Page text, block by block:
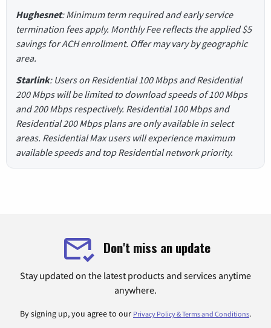
Hughesnet: Minimum term required and early service
termination fees apply. Monthly Fee reflects the applied $5
savings for ACH enrollment. Offer may vary by geographic
area.
Starlink: Users on Residential 100 Mbps and Residential
200 Mbps will be limited to download speeds of 100 Mbps
and 200 Mbps respectively. Residential 100 Mbps and
Residential 200 Mbps plans are only available in select
areas. Residential Max users will experience maximum
available speeds and top Residential network priority.
Don't miss an update
Stay updated on the latest products and services anytime
anywhere.
By signing up, you agree to our Privacy Policy & Terms and Conditions.